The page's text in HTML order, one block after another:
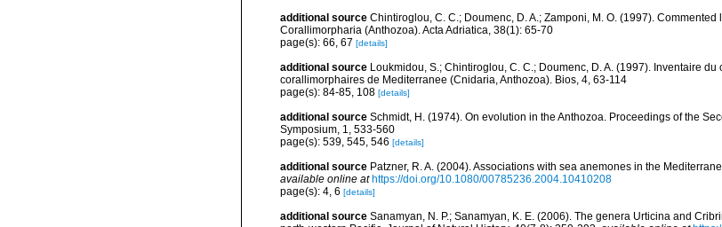
additional source Chintiroglou, C. C.; Doumenc, D. A.; Zamponi, M. O. (1997).
Corallimorpharia (Anthozoa). Acta Adriatica, 38(1): 65-70
page(s): 66, 67 [details]
additional source Loukmidou, S.; Chintiroglou, C. C.; Doumenc, D. A. (1997). Inventaire
corallimorphaires de Mediterranee (Cnidaria, Anthozoa). Bios, 4, 63-114
page(s): 84-85, 108 [details]
additional source Schmidt, H. (1974). On evolution in the Anthozoa. Proceedings of the
Symposium, 1, 533-560
page(s): 539, 545, 546 [details]
additional source Patzner, R. A. (2004). Associations with sea anemones in the
available online at https://doi.org/10.1080/00785236.2004.10410208
page(s): 4, 6 [details]
additional source Sanamyan, N. P.; Sanamyan, K. E. (2006). The genera Urticina and